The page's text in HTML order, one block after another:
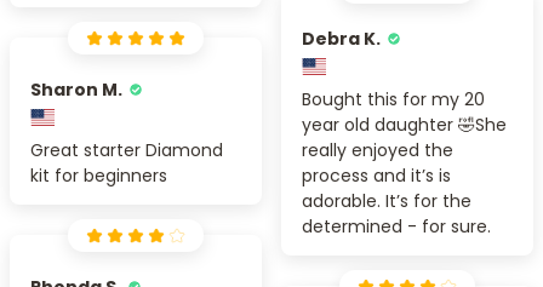
Debra K.
Bought this for my 20
year old daughter 🤣She
really enjoyed the
process and it’s is
adorable. It’s for the
determined - for sure.
Sharon M.
Great starter Diamond
kit for beginners